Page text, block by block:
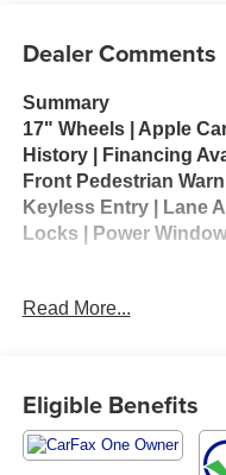
Dealer Comments
Summary
17" Wheels | Apple
History | Financing
Front Pedestrian
Keyless Entry | Lane
Locks | Power
Discover the 2025
in Kenosha, WI.
gasoline engine and
handling and a smooth
Read More...
Eligible Benefits